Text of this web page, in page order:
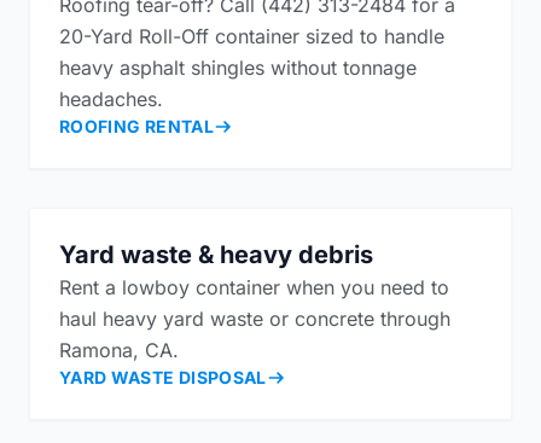
20-Yard Roll-Off container sized to handle
heavy asphalt shingles without tonnage
headaches.
ROOFING RENTAL
Yard waste & heavy debris
Rent a lowboy container when you need to
haul heavy yard waste or concrete through
Ramona, CA.
YARD WASTE DISPOSAL